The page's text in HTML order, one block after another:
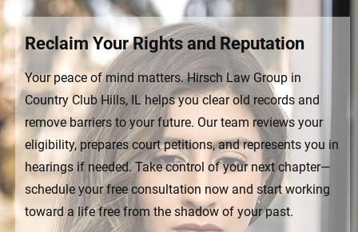
Reclaim Your Rights and Reputation
Your peace of mind matters. Hirsch Law Group in
Country Club Hills, IL helps you clear old records and
remove barriers to your future. Our team reviews your
eligibility, prepares court petitions, and represents you in
hearings if needed. Take control of your next chapter—
schedule your free consultation now and start working
toward a life free from the shadow of your past.